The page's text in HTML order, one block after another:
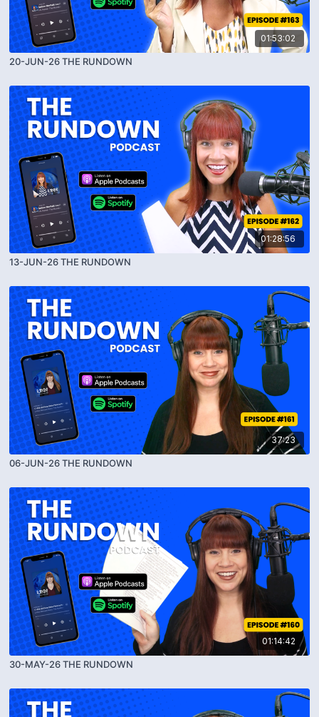
01:53:02
20-JUN-26 THE RUNDOWN
01:28:56
13-JUN-26 THE RUNDOWN
37:23
06-JUN-26 THE RUNDOWN
01:14:42
30-MAY-26 THE RUNDOWN